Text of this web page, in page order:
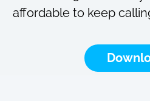
affordable to keep